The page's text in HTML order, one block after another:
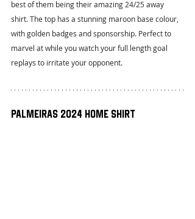
best of them being their amazing 24/25 away
shirt. The top has a stunning maroon base colour,
with golden badges and sponsorship. Perfect to
marvel at while you watch your full length goal
replays to irritate your opponent.
Palmeiras 2024 Home Shirt